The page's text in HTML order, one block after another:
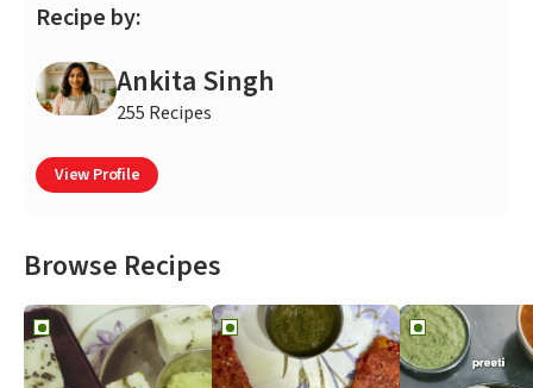
Recipe by:
Ankita Singh
255 Recipes
View Profile
Browse Recipes